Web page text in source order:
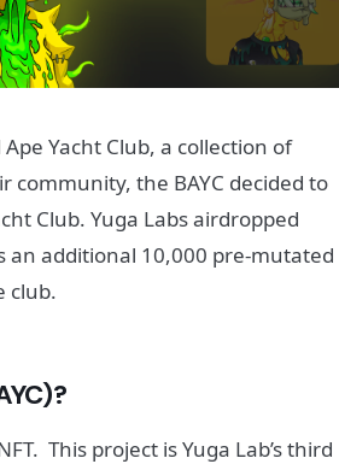
Yacht Club, a collection of
community, the BAYC decided to
Club. Yuga Labs airdropped
an additional 10,000 pre-mutated
club.
This project is Yuga Lab’s third